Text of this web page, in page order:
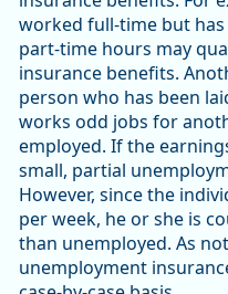
worked full-time but
part-time hours may
insurance benefits.
person who has been
works odd jobs for
employed. If the
small, partial
However, since the
per week, he or she is
than unemployed. As
unemployment